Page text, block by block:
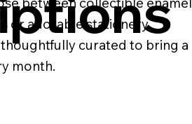
or adorable stationery
curated to bring a
month.